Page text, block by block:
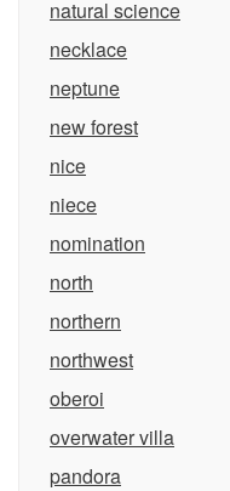
natural science
necklace
neptune
new forest
nice
niece
nomination
north
northern
northwest
oberoi
overwater villa
pandora